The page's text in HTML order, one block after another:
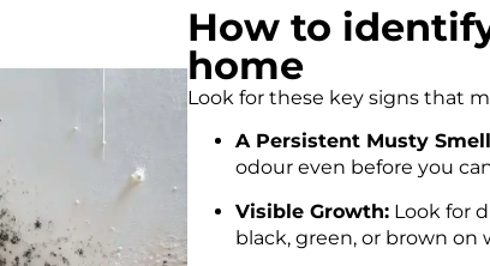
How to
home
Look for these key signs that
A Persistent Musty
odour even before you
Visible Growth: Look for
black, green, or brown on